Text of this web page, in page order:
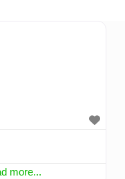
more...